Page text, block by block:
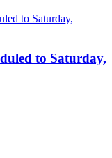
to Saturday,